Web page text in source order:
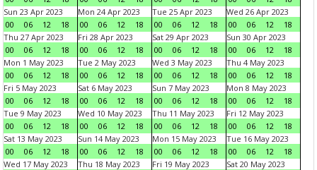
Sun 23 Apr 2023
00
06 12 18
Mon 24 Apr 2023
00
06 12 18
Tue 25 Apr 2023
00
06 12 18
Wed 26 Apr 2023
00
06 12
18
Thu 27 Apr 2023
00
06 12 18
Fri 28 Apr 2023
00
06 12 18
Sat 29 Apr 2023
00
06 12 18
Sun 30 Apr 2023
00
06 12
18
Mon 1 May 2023
00
06 12 18
Tue 2 May 2023
00
06 12 18
Wed 3 May 2023
00
06 12 18
Thu 4 May 2023
00
06 12
18
Fri 5 May 2023
00
06 12 18
Sat 6 May 2023
00
06 12 18
Sun 7 May 2023
00
06 12 18
Mon 8 May 2023
00
06 12
18
Tue 9 May 2023
00
06 12 18
Wed 10 May 2023
00
06 12 18
Thu 11 May 2023
00
06 12 18
Fri 12 May 2023
00
06 12
18
Sat 13 May 2023
00
06 12 18
Sun 14 May 2023
00
06 12 18
Mon 15 May 2023
00
06 12 18
Tue 16 May 2023
00
06 12
18
Wed 17 May 2023
Thu 18 May 2023
Fri 19 May 2023
Sat 20 May 2023